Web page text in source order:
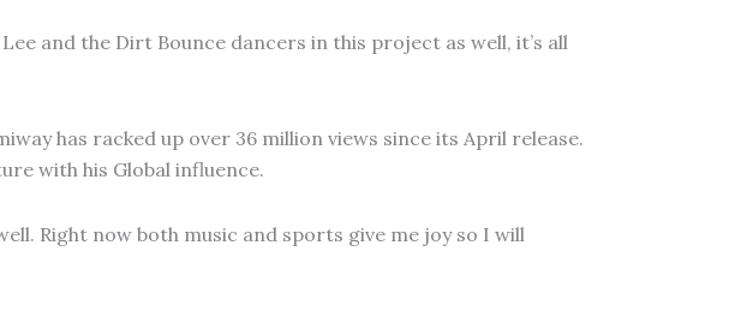
and the Dirt Bounce dancers in this project as well, it’s all
has racked up over 36 million views since its April release.
with his Global influence.
Right now both music and sports give me joy so I will